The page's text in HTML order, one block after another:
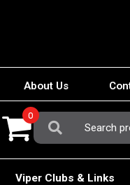
About Us
Search
For:
0
Viper Clubs & Links